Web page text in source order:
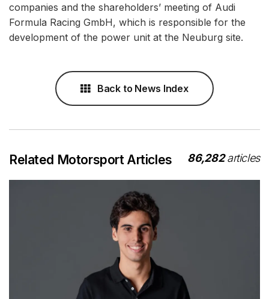
companies and the shareholders’ meeting of Audi
Formula Racing GmbH, which is responsible for the
development of the power unit at the Neuburg site.
Back to News Index
Related Motorsport Articles 86,282articles